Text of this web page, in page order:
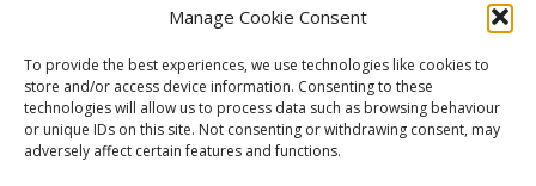
Manage Cookie Consent
To provide the best experiences, we use technologies like cookies to
store and/or access device information. Consenting to these
technologies will allow us to process data such as browsing behaviour
or unique IDs on this site. Not consenting or withdrawing consent, may
adversely affect certain features and functions.
Upgrade Today And Experience The Perfect
Blend of Quality
Get Started